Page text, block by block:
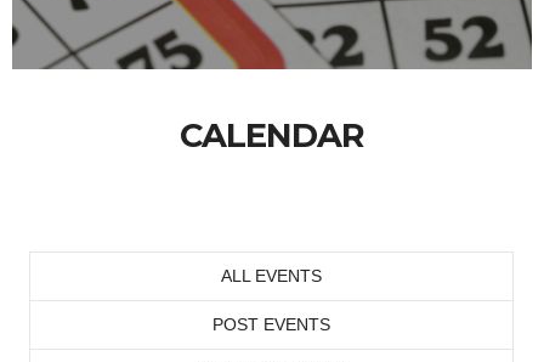
CALENDAR
ALL EVENTS
POST EVENTS